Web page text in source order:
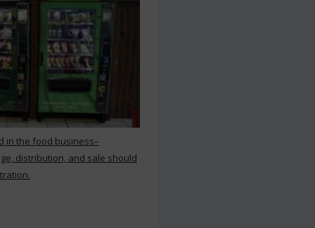
in the food business–
distribution, and sale should